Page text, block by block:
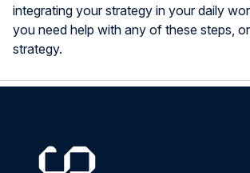
integrating your strategy in your daily
you need help with any of these steps,
strategy.